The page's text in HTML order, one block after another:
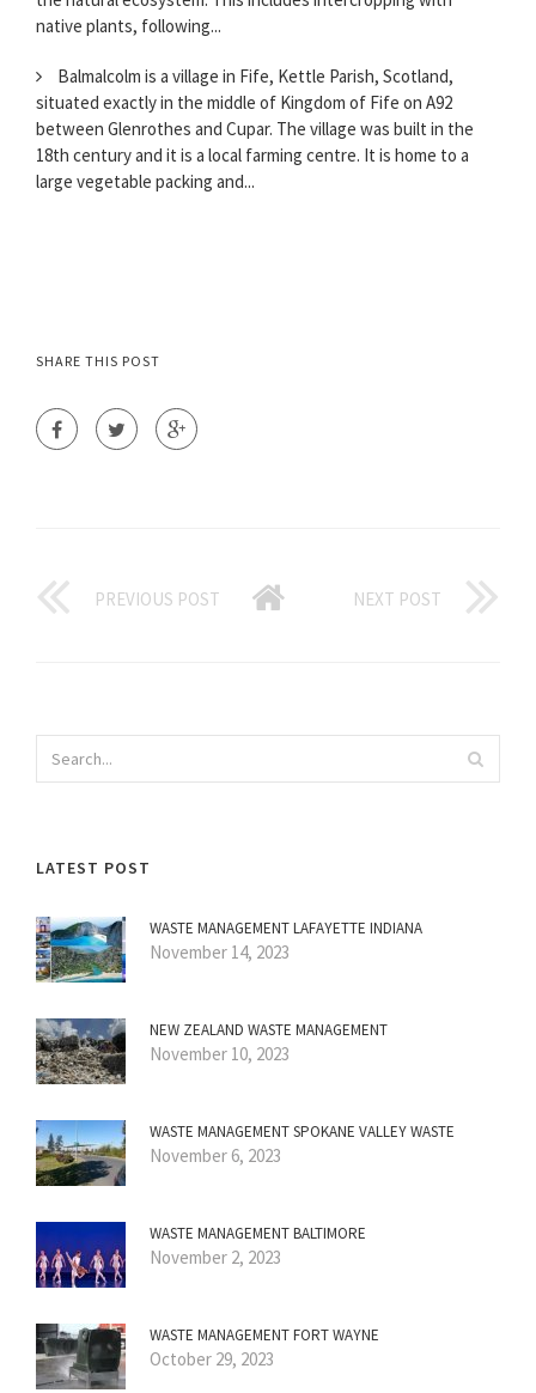
native plants, following...
Balmalcolm is a village in Fife, Kettle Parish, Scotland,
situated exactly in the middle of Kingdom of Fife on A92
between Glenrothes and Cupar. The village was built in the
18th century and it is a local farming centre. It is home to a
large vegetable packing and...
SHARE THIS POST
PREVIOUS POST NEXT POST
LATEST POST
WASTE MANAGEMENT LAFAYETTE INDIANA
November 14, 2023
NEW ZEALAND WASTE MANAGEMENT
November 10, 2023
WASTE MANAGEMENT SPOKANE VALLEY WASTE
November 6, 2023
WASTE MANAGEMENT BALTIMORE
November 2, 2023
WASTE MANAGEMENT FORT WAYNE
October 29, 2023